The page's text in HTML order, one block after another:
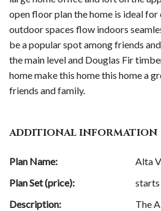
open floor plan the home is ideal
outdoor spaces flow indoors
be a popular spot among friends
the main level and Douglas Fir
home make this home this home a
friends and family.
ADDITIONAL INFORMATION
Plan Name:
Alta
Plan Set (price):
Description:
The